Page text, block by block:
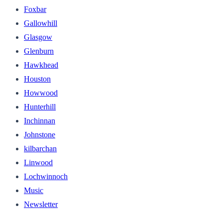
Foxbar
Gallowhill
Glasgow
Glenburn
Hawkhead
Houston
Howwood
Hunterhill
Inchinnan
Johnstone
kilbarchan
Linwood
Lochwinnoch
Music
Newsletter